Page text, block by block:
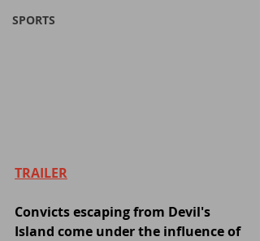
SPORTS
TRAILER
Convicts escaping from Devil's
Island come under the influence of